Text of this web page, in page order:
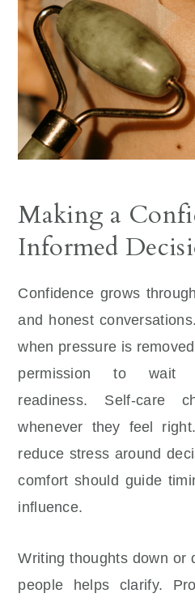
Making a
Informed
Confidence grows
and honest
when pressure is
permission to wait
readiness. Self-care
whenever they feel
reduce stress around
comfort should guide
influence.
Writing thoughts down or
people helps clarify.